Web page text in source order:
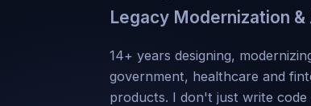
Legacy Modernization
14+ years designing,
government, healthcare and
products. I don't just write